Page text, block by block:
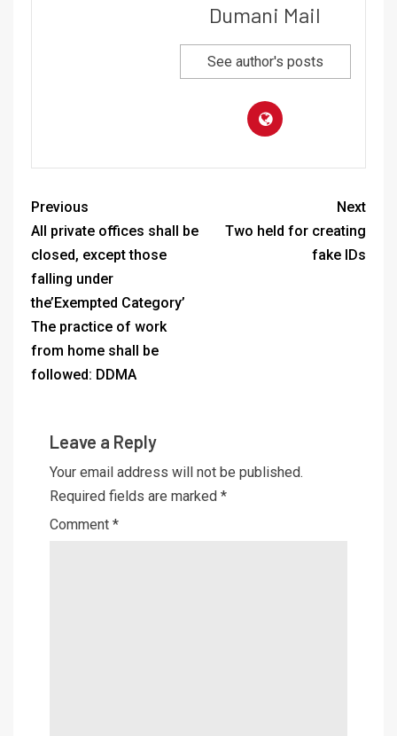
Dumani Mail
See author's posts
Previous
All private offices shall be
closed, except those
falling under
the’Exempted Category’
The practice of work
from home shall be
followed: DDMA
Next
Two held for creating
fake IDs
Leave a Reply
Your email address will not be published.
Required fields are marked *
Comment *